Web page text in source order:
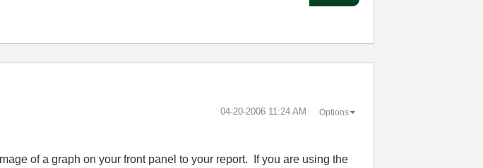
‎04-20-2006 11:24 AM Options
of a graph on your front panel to your report. If you are using the